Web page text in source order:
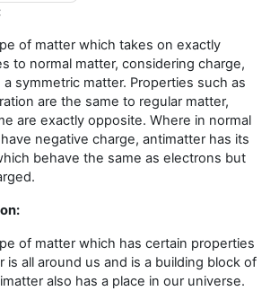
of matter which takes on exactly
to normal matter, considering charge,
a symmetric matter. Properties such as
are the same to regular matter,
are exactly opposite. Where in normal
negative charge, antimatter has its
behave the same as electrons but
of matter which has certain properties
is all around us and is a building block of
also has a place in our universe.